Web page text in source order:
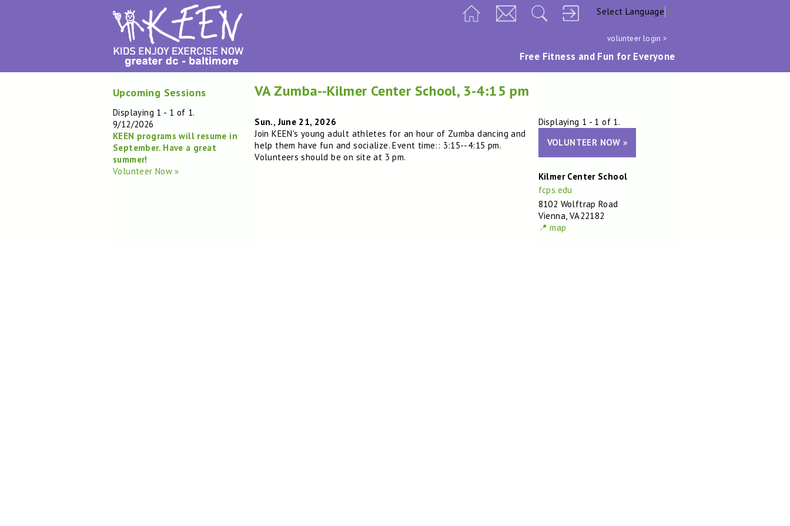
Select Language ▼
volunteer login >
Free Fitness and Fun for Everyone
Upcoming Sessions
Displaying 1 - 1 of 1.
9/12/2026
KEEN programs will resume in
September. Have a great
summer!
Volunteer Now »
Displaying 1 - 1 of 1.
VOLUNTEER NOW »
Kilmer Center School
fcps.edu
8102 Wolftrap Road
Vienna, VA22182
📍 map
VA Zumba--Kilmer Center School, 3-4:15 pm
Sun., June 21, 2026
Join KEEN's young adult athletes for an hour of Zumba dancing and
help them have fun and socialize. Event time:: 3:15--4:15 pm.
Volunteers should be on site at 3 pm.